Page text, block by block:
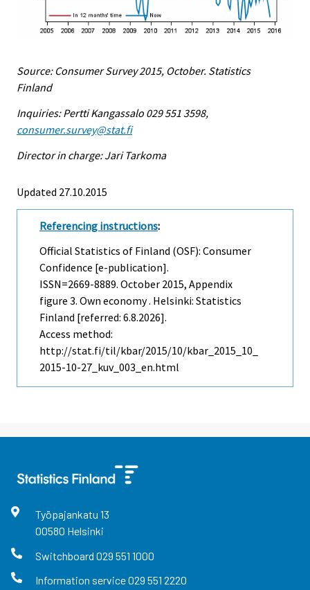
Source: Consumer Survey 2015, October. Statistics
Finland
Inquiries: Pertti Kangassalo 029 551 3598,
consumer.survey@stat.fi
Director in charge: Jari Tarkoma
Updated 27.10.2015
Referencing instructions:
Official Statistics of Finland (OSF): Consumer
Confidence [e-publication].
ISSN=2669-8889. October 2015, Appendix
figure 3. Own economy . Helsinki: Statistics
Finland [referred: 6.8.2026].
Access method:
http://stat.fi/til/kbar/2015/10/kbar_2015_10_
2015-10-27_kuv_003_en.html
Työpajankatu 13
00580 Helsinki
Switchboard 029 551 1000
Information service029 551 2220